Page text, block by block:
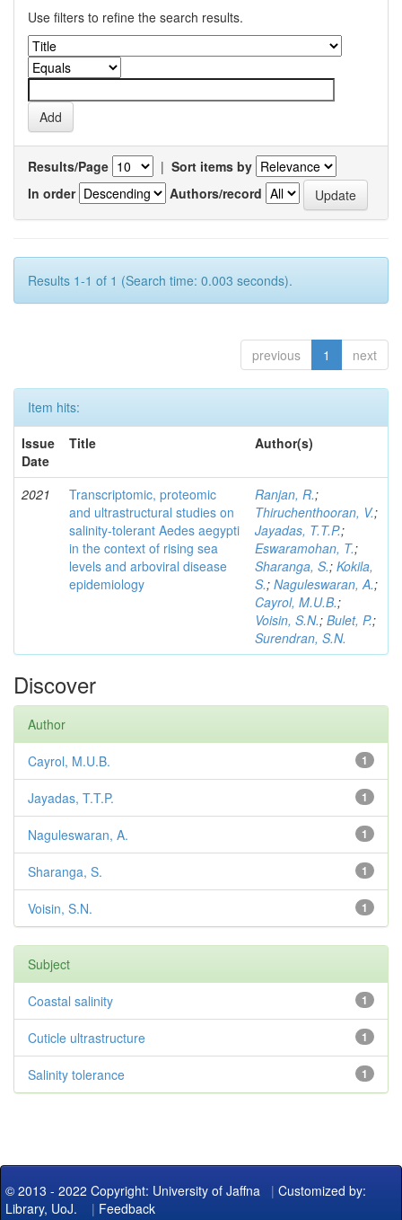
Use filters to refine the search results.
Results/Page | Sort items by
In order
Authors/record
Results 1-1 of 1 (Search time: 0.003 seconds).
previous 1 next
Item hits:
Issue
Date
Title Author(s)
2021
Transcriptomic, proteomic
and ultrastructural studies on
salinity-tolerant Aedes aegypti
in the context of rising sea
levels and arboviral disease
epidemiology
Ranjan, R.;
Thiruchenthooran, V.;
Jayadas, T.T.P.;
Eswaramohan, T.;
Sharanga, S.; Kokila,
S.; Naguleswaran, A.;
Cayrol, M.U.B.;
Voisin, S.N.; Bulet, P.;
Surendran, S.N.
Discover
Author
1
Cayrol, M.U.B.
1
Jayadas, T.T.P.
1
Naguleswaran, A.
1
Sharanga, S.
1
Voisin, S.N.
Subject
1
Coastal salinity
1
Cuticle ultrastructure
1
Salinity tolerance
© 2013 - 2022 Copyright: University of Jaffna | Customized by:
Library, UoJ. | Feedback